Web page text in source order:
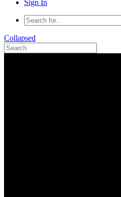
Sign In
Collapsed